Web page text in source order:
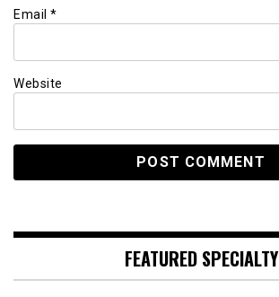
Email *
Website
FEATURED SPECIALTY